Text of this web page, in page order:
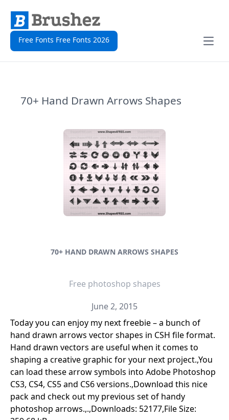
Free Fonts Free Fonts 2026
Open
70+ Hand Drawn Arrows Shapes
70+ HAND DRAWN ARROWS SHAPES
Free photoshop shapes
June 2, 2015
Today you can enjoy my next freebie – a bunch of
hand drawn arrows vector shapes in CSH file format.
Hand drawn vectors are useful when it comes to
shaping a creative graphic for your next project.,You
can load these arrow symbols into Adobe Photoshop
CS3, CS4, CS5 and CS6 versions.,Download this nice
pack and check out my previous set of handy
photoshop arrows.,.,Downloads: 52177,File Size: